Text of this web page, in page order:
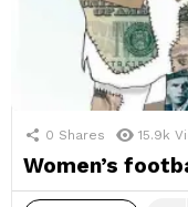
0 Shares 15.9k
Women’s